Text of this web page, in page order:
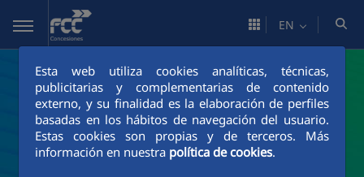
Skip to Main Content
Esta web utiliza cookies analíticas, técnicas,
publicitarias y complementarias de contenido
externo, y su finalidad es la elaboración de perfiles
basadas en los hábitos de navegación del usuario.
Estas cookies son propias y de terceros. Más
información en nuestra política de cookies.
EN